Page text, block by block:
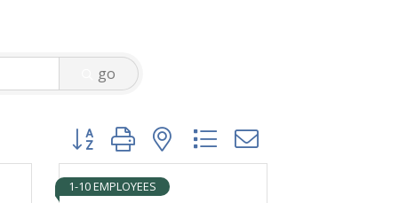
go
Button group with nested dropdown
1-10 EMPLOYEES